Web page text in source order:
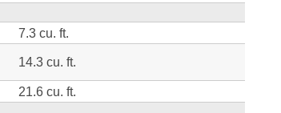
7.3 cu. ft.
14.3 cu. ft.
21.6 cu. ft.